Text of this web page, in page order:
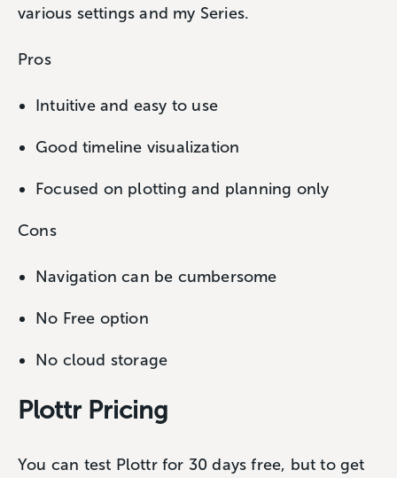
various settings and my Series.
Pros
Intuitive and easy to use
Good timeline visualization
Focused on plotting and planning only
Cons
Navigation can be cumbersome
No Free option
No cloud storage
Plottr Pricing
You can test Plottr for 30 days free, but to get